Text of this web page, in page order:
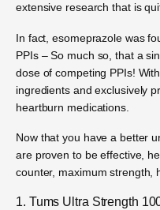
extensive research that is
In fact, esomeprazole was
PPIs – So much so, that a
dose of competing PPIs!
ingredients and exclusively
heartburn medications.
Now that you have a better
are proven to be effective,
counter, maximum strength,
1. Tums Ultra Strength